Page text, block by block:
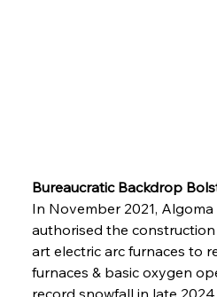
Bureaucratic Backdrop
In November 2021, Algoma
authorised the
art electric arc furnaces to
furnaces & basic oxygen
record snowfall in late